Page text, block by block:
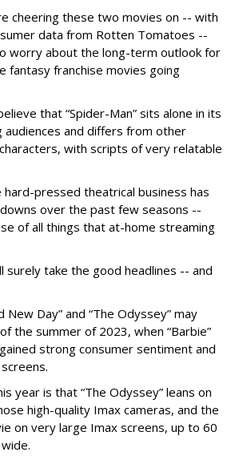
cheering these two movies on -- with
data from Rotten Tomatoes --
worry about the long-term outlook for
fantasy franchise movies going
that “Spider-Man” sits alone in its
audiences and differs from other
with scripts of very relatable
hard-pressed theatrical business has
over the past few seasons --
of all things that at-home streaming
surely take the good headlines -- and
New Day” and “The Odyssey” may
the summer of 2023, when “Barbie”
strong consumer sentiment and
year is that “The Odyssey” leans on
high-quality Imax cameras, and the
on very large Imax screens, up to 60